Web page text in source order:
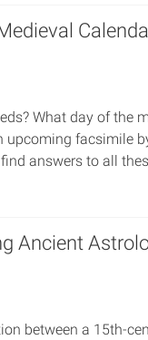
What day of the
upcoming facsimile
answers to all
Ancient
between a 15th-